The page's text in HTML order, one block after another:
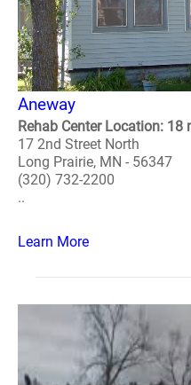
Aneway
Rehab Center Location: 18
17 2nd Street North
Long Prairie, MN - 56347
(320) 732-2200
..
Learn More